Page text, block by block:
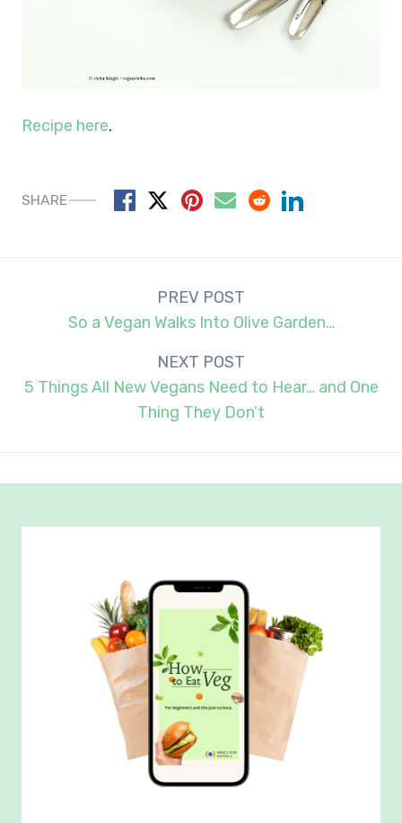
Recipe here.
SHARE
navigation
PREV POST
So a Vegan Walks Into Olive Garden…
NEXT POST
5 Things All New Vegans Need to Hear… and One
Thing They Don’t